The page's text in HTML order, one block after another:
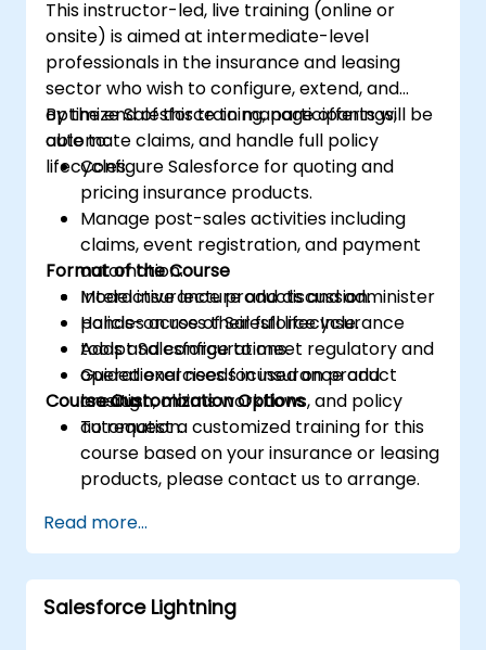
This instructor-led, live training (online or
onsite) is aimed at intermediate-level
professionals in the insurance and leasing
sector who wish to configure, extend, and
optimize Salesforce to manage offerings,
automate claims, and handle full policy
lifecycles.
By the end of this training, participants will be
able to:
Configure Salesforce for quoting and
pricing insurance products.
Manage post-sales activities including
claims, event registration, and payment
automation.
Model insurance products and administer
policies across their full lifecycle.
Adapt Salesforce to meet regulatory and
operational needs in insurance and
leasing.
Format of the Course
Interactive lecture and discussion.
Hands-on use of Salesforce Insurance
tools and configurations.
Guided exercises focused on product
creation, claims workflows, and policy
automation.
Course Customization Options
To request a customized training for this
course based on your insurance or leasing
products, please contact us to arrange.
Read more...
Salesforce Lightning